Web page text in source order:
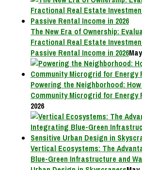
The New Era of Ownership:
Fractional Real Estate
Passive Rental Income in 2026
Powering the Neighborhood:
Community Microgrid for Energy
2026
Vertical Ecosystems: The
Blue-Green Infrastructure and